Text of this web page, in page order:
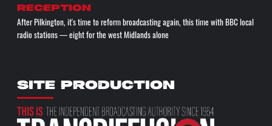
reception
After Pilkington, it's time to reform broadcasting again, this time with BBC local
radio stations — eight for the west Midlands alone
SITE PRODUCTION